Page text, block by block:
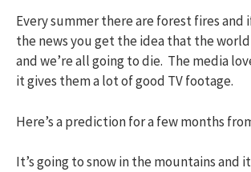
Every summer there are forest fires and
the news you get the idea that the
and we’re all going to die. The media
it gives them a lot of good TV footage.
Here’s a prediction for a few months
It’s going to snow in the mountains and